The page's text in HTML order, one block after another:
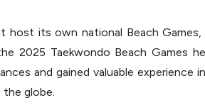
host its own national Beach
2025 Taekwondo Beach Games
and gained valuable experience
globe.